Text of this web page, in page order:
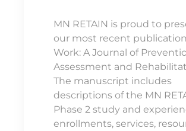
MN RETAIN is proud to
our most recent
Work: A Journal of
Assessment and
The manuscript includes
descriptions of the MN
Phase 2 study and
enrollments, services,